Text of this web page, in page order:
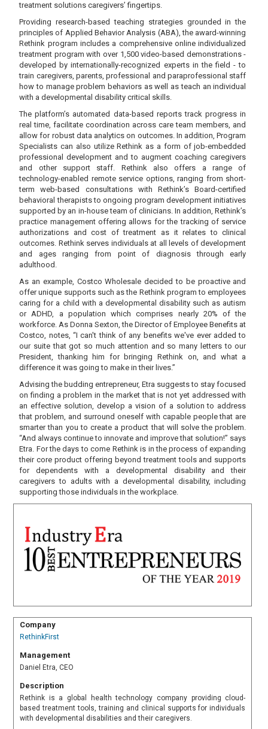
treatment solutions caregivers’ fingertips.
Providing research-based teaching strategies grounded in the
principles of Applied Behavior Analysis (ABA), the award-winning
Rethink program includes a comprehensive online individualized
treatment program with over 1,500 video-based demonstrations -
developed by internationally-recognized experts in the field - to
train caregivers, parents, professional and paraprofessional staff
how to manage problem behaviors as well as teach an individual
with a developmental disability critical skills.
The platform’s automated data-based reports track progress in
real time, facilitate coordination across care team members, and
allow for robust data analytics on outcomes. In addition, Program
Specialists can also utilize Rethink as a form of job-embedded
professional development and to augment coaching caregivers
and other support staff. Rethink also offers a range of
technology-enabled remote service options, ranging from short-
term web-based consultations with Rethink’s Board-certified
behavioral therapists to ongoing program development initiatives
supported by an in-house team of clinicians. In addition, Rethink’s
practice management offering allows for the tracking of service
authorizations and cost of treatment as it relates to clinical
outcomes. Rethink serves individuals at all levels of development
and ages ranging from point of diagnosis through early
adulthood.
As an example, Costco Wholesale decided to be proactive and
offer unique supports such as the Rethink program to employees
caring for a child with a developmental disability such as autism
or ADHD, a population which comprises nearly 20% of the
workforce. As Donna Sexton, the Director of Employee Benefits at
Costco, notes, “I can't think of any benefits we've ever added to
our suite that got so much attention and so many letters to our
President, thanking him for bringing Rethink on, and what a
difference it was going to make in their lives.”
Advising the budding entrepreneur, Etra suggests to stay focused
on finding a problem in the market that is not yet addressed with
an effective solution, develop a vision of a solution to address
that problem, and surround oneself with capable people that are
smarter than you to create a product that will solve the problem.
“And always continue to innovate and improve that solution!” says
Etra. For the days to come Rethink is in the process of expanding
their core product offering beyond treatment tools and supports
for dependents with a developmental disability and their
caregivers to adults with a developmental disability, including
supporting those individuals in the workplace.
Company
RethinkFirst
Management
Daniel Etra, CEO
Description
Rethink is a global health technology company providing cloud-
based treatment tools, training and clinical supports for individuals
with developmental disabilities and their caregivers.